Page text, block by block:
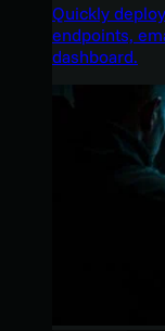
Quickly
endpoints,
dashboard.